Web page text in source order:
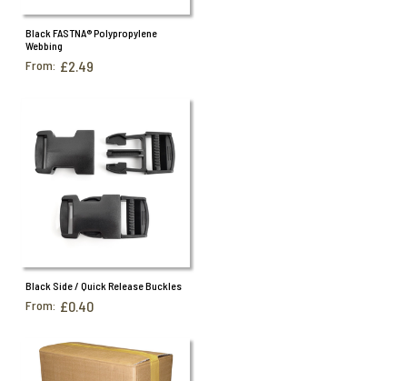
Black FASTNA® Polypropylene
Webbing
From: £2.49
Black Side / Quick Release Buckles
From: £0.40